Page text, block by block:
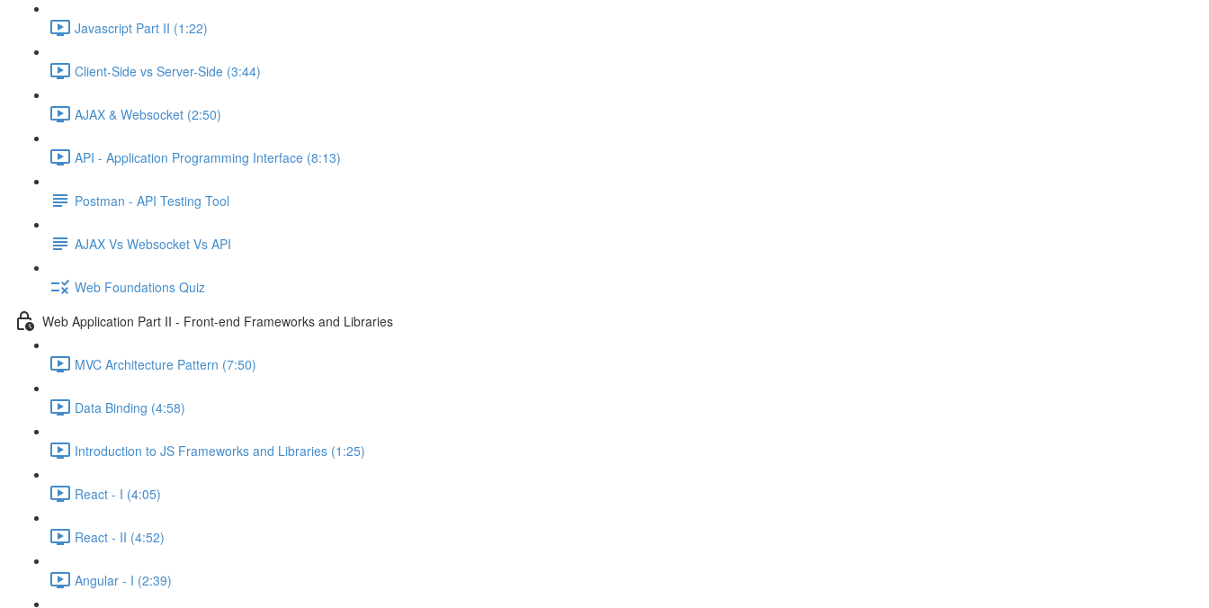
Javascript Part II (1:22)
Client-Side vs Server-Side (3:44)
AJAX & Websocket (2:50)
API - Application Programming Interface (8:13)
Postman - API Testing Tool
AJAX Vs Websocket Vs API
Web Foundations Quiz
Web Application Part II - Front-end Frameworks and Libraries
MVC Architecture Pattern (7:50)
Data Binding (4:58)
Introduction to JS Frameworks and Libraries (1:25)
React - I (4:05)
React - II (4:52)
Angular - I (2:39)